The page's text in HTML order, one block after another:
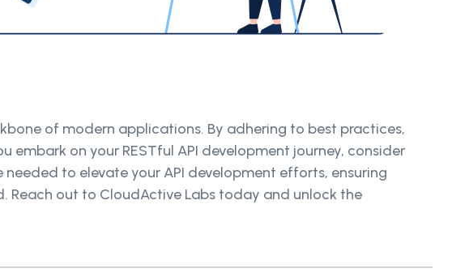
of modern applications. By adhering to best practices,
embark on your RESTful API development journey, consider
needed to elevate your API development efforts, ensuring
out to CloudActive Labs today and unlock the